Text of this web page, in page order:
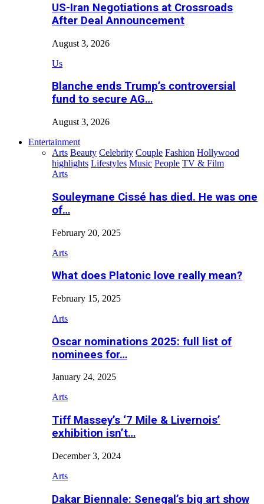
US-Iran Negotiations at Crossroads
After Deal Announcement
August 3, 2026
Us
Blanche ends Trump’s controversial
fund to secure AG…
August 3, 2026
Entertainment
Arts Beauty Celebrity Couple Fashion Hollywood
highlights Lifestyles Music People TV & Film
Arts
Souleymane Cissé has died. He was one
of…
February 20, 2025
Arts
What does Platonic love really mean?
February 15, 2025
Arts
Oscar nominations 2025: full list of
nominees for…
January 24, 2025
Arts
Tiff Massey’s ‘7 Mile & Livernois’
exhibition isn’t…
December 3, 2024
Arts
Dakar Biennale: Senegal’s big art show